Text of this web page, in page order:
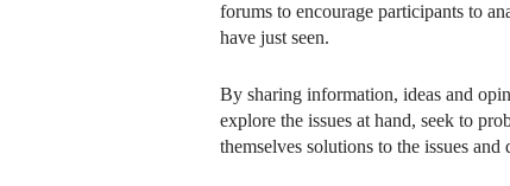
forums to encourage participants to
have just seen.
By sharing information, ideas and
explore the issues at hand, seek to
themselves solutions to the issues